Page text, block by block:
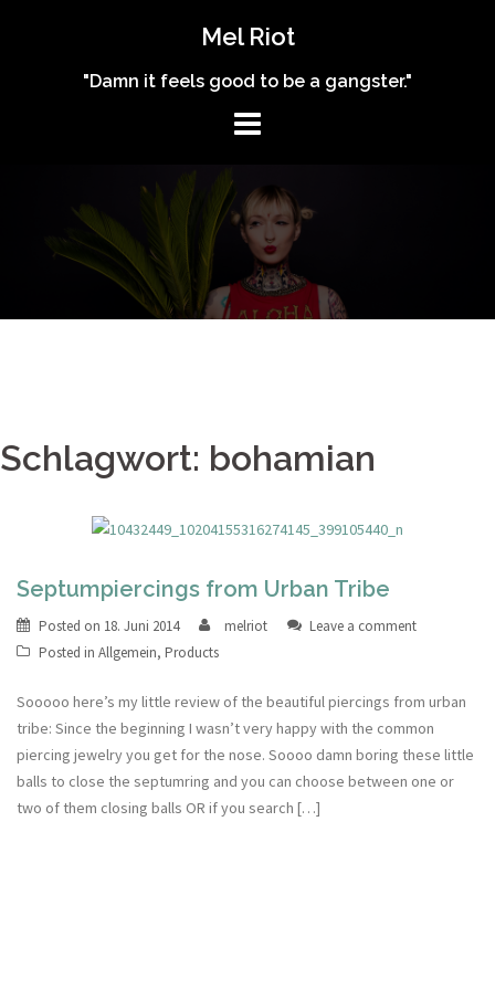
Mel Riot
"Damn it feels good to be a gangster."
Schlagwort: bohamian
Septumpiercings from Urban Tribe
Posted on 18. Juni 2014 melriot
Leave a comment
Posted in Allgemein, Products
Sooooo here’s my little review of the beautiful piercings from urban
tribe: Since the beginning I wasn’t very happy with the common
piercing jewelry you get for the nose. Soooo damn boring these little
balls to close the septumring and you can choose between one or
two of them closing balls OR if you search […]